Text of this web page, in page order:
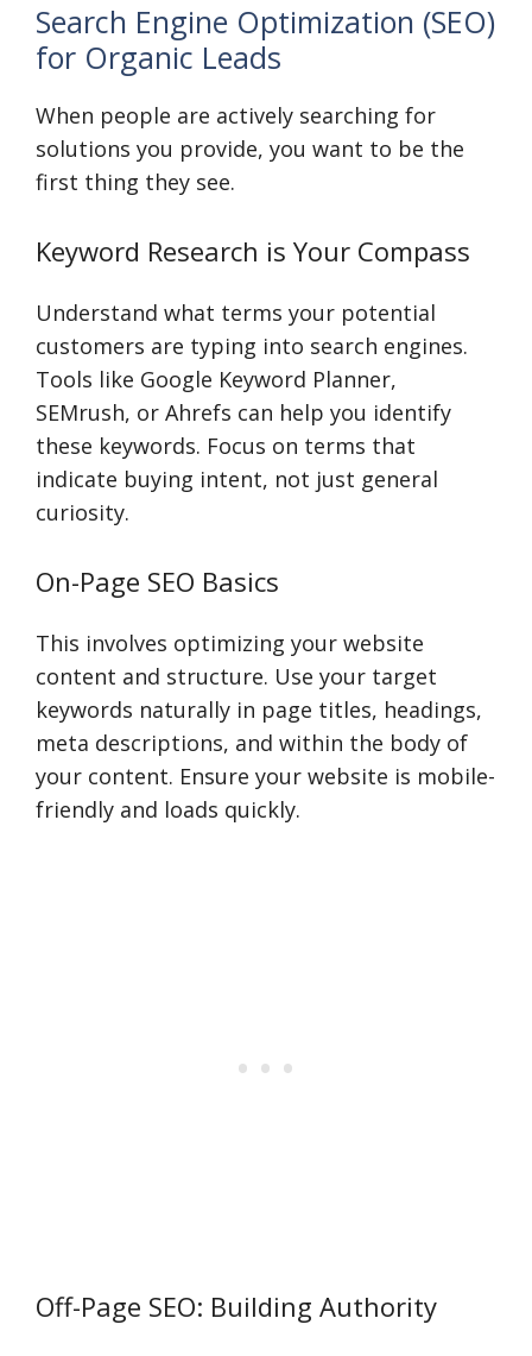
Search Engine Optimization (SEO)
for Organic Leads
When people are actively searching for
solutions you provide, you want to be the
first thing they see.
Keyword Research is Your Compass
Understand what terms your potential
customers are typing into search engines.
Tools like Google Keyword Planner,
SEMrush, or Ahrefs can help you identify
these keywords. Focus on terms that
indicate buying intent, not just general
curiosity.
On-Page SEO Basics
This involves optimizing your website
content and structure. Use your target
keywords naturally in page titles, headings,
meta descriptions, and within the body of
your content. Ensure your website is mobile-
friendly and loads quickly.
Off-Page SEO: Building Authority